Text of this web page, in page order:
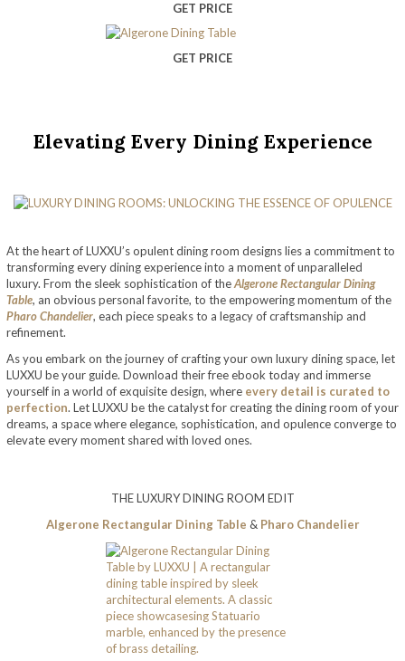
GET PRICE
GET PRICE
Elevating Every Dining Experience
At the heart of LUXXU’s opulent dining room designs lies a commitment to
transforming every dining experience into a moment of unparalleled
luxury. From the sleek sophistication of theAlgerone Rectangular Dining
Table, an obvious personal favorite, to the empowering momentum of the
Pharo Chandelier, each piece speaks to a legacy of craftsmanship and
refinement.
As you embark on the journey of crafting your own luxury dining space, let
LUXXU be your guide. Download their free ebook today and immerse
yourself in a world of exquisite design, where every detail is curated to
perfection. Let LUXXU be the catalyst for creating the dining room of your
dreams, a space where elegance, sophistication, and opulence converge to
elevate every moment shared with loved ones.
THE LUXURY DINING ROOM EDIT
Algerone Rectangular Dining Table & Pharo Chandelier